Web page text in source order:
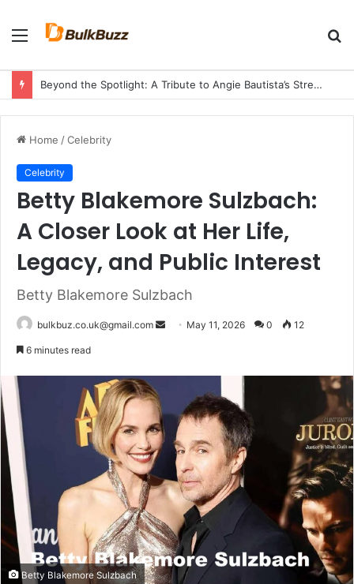
Menu
Beyond the Spotlight: A Tribute to Angie Bautista’s Strength and Legacy
Home /Celebrity
Celebrity
Betty Blakemore Sulzbach:
A Closer Look at Her Life,
Legacy, and Public Interest
Betty Blakemore Sulzbach
bulkbuz.co.uk@gmail.com
Send May 11, 2026 0 12
6 minutes read
Betty Blakemore Sulzbach